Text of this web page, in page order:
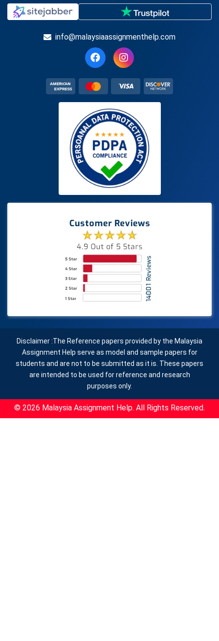
info@malaysiaassignmenthelp.com
Disclaimer :The Reference papers provided by the Malaysia
Assignment Help serve as model and sample papers for
students and are not to be submitted as it is. These papers
are intended to be used for reference and research
purposes only.
© 2026 Malaysia Assignment Help. All Rights Reserved.